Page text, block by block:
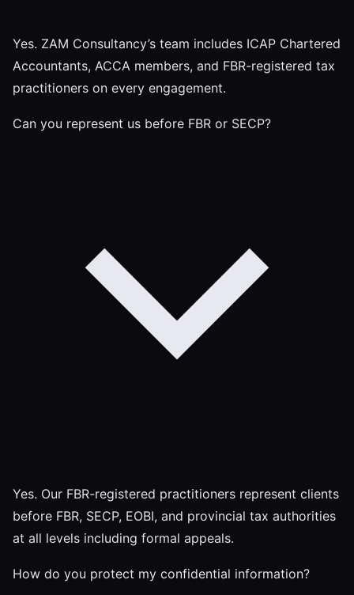
Yes. ZAM Consultancy’s team includes ICAP Chartered
Accountants, ACCA members, and FBR-registered tax
practitioners on every engagement.
Can you represent us before FBR or SECP?
Yes. Our FBR-registered practitioners represent clients
before FBR, SECP, EOBI, and provincial tax authorities
at all levels including formal appeals.
How do you protect my confidential information?